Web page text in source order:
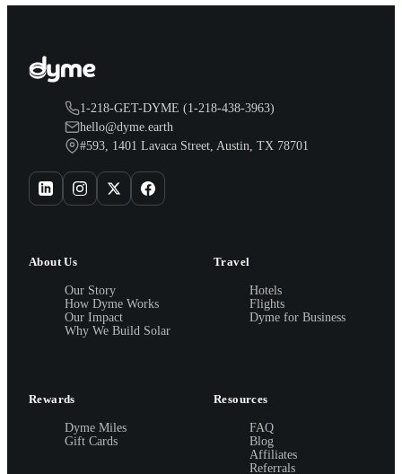
1-218-GET-DYME (1-218-438-3963)
hello@dyme.earth
#593, 1401 Lavaca Street, Austin, TX 78701
About Us
Our Story
How Dyme Works
Our Impact
Why We Build Solar
Travel
Hotels
Flights
Dyme for Business
Rewards
Dyme Miles
Gift Cards
Resources
FAQ
Blog
Affiliates
Referrals